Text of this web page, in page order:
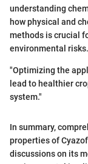
understanding
how physical and
methods is crucial
environmental risks.
"Optimizing the
lead to healthier
system."
In summary,
properties of
discussions on its